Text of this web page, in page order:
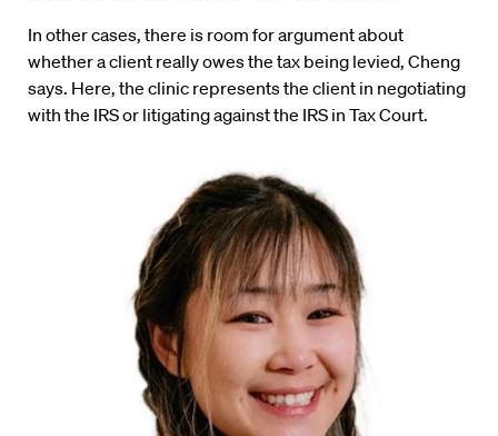
In other cases, there is room for argument about
whether a client really owes the tax being levied, Cheng
says. Here, the clinic represents the client in negotiating
with the IRS or litigating against the IRS in Tax Court.